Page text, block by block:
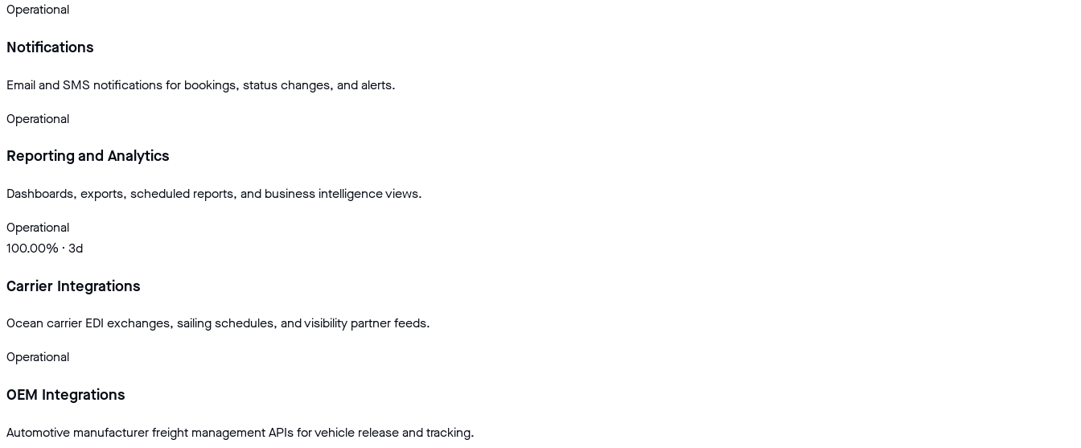
Operational
Notifications
Email and SMS notifications for bookings, status changes, and alerts.
Operational
Reporting and Analytics
Dashboards, exports, scheduled reports, and business intelligence views.
Operational
100.00% · 3d
Carrier Integrations
Ocean carrier EDI exchanges, sailing schedules, and visibility partner feeds.
Operational
OEM Integrations
Automotive manufacturer freight management APIs for vehicle release and tracking.